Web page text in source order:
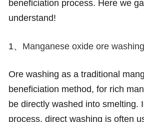
beneficiation process. Here we
understand!
1、 Manganese oxide ore
Ore washing as a traditional
beneficiation method, for rich
be directly washed into smelting.
process, direct washing is often